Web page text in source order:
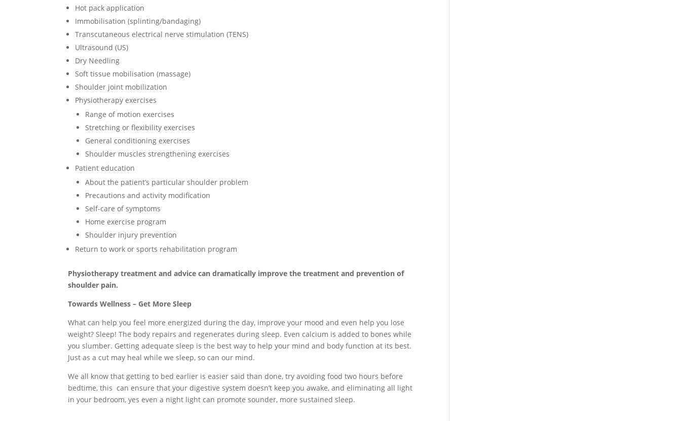
Hot pack application
Immobilisation (splinting/bandaging)
Transcutaneous electrical nerve stimulation (TENS)
Ultrasound (US)
Dry Needling
Soft tissue mobilisation (massage)
Shoulder joint mobilization
Physiotherapy exercises
Range of motion exercises
Stretching or flexibility exercises
General conditioning exercises
Shoulder muscles strengthening exercises
Patient education
About the patient’s particular shoulder problem
Precautions and activity modification
Self-care of symptoms
Home exercise program
Shoulder injury prevention
Return to work or sports rehabilitation program
Physiotherapy treatment and advice can dramatically improve the treatment and prevention of
shoulder pain.
Towards Wellness – Get More Sleep
What can help you feel more energized during the day, improve your mood and even help you lose
weight? Sleep! The body repairs and regenerates during sleep. Even calcium is added to bones while
you slumber. Getting adequate sleep is the best way to help your mind and body function at its best.
Just as a cut may heal while we sleep, so can our mind.
We all know that getting to bed earlier is easier said than done, try avoiding food two hours before
bedtime, this can ensure that your digestive system doesn’t keep you awake, and eliminating all light
in your bedroom, yes even a night light can promote sounder, more sustained sleep.